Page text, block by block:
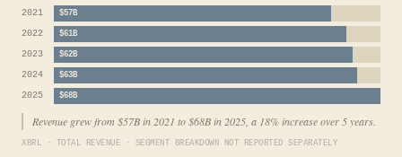
2021 $57B
2022 $61B
2023 $62B
2024 $63B
2025 $68B
Revenue grew from $57B in 2021 to $68B in 2025, a 18% increase over 5 years.
XBRL · TOTAL REVENUE · SEGMENT BREAKDOWN NOT REPORTED SEPARATELY